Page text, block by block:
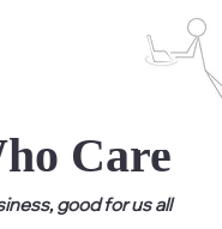
Care
good for us all